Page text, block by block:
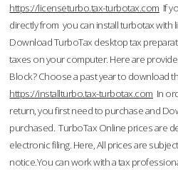
https://licenseturbo.tax-turbotax.com If
directly from you can install turbotax with
Download TurboTax desktop tax
taxes on your computer. Here are
Block? Choose a past year to download
https://installturbo.tax-turbotax.com In
return, you first need to purchase and
purchased. TurboTax Online prices are
electronic filing. Here, All prices are
notice.You can work with a tax